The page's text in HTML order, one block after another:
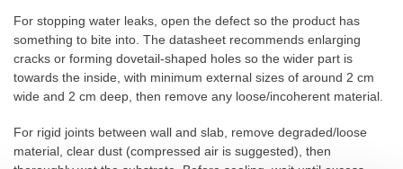
For stopping water leaks, open the defect so the product has
something to bite into. The datasheet recommends enlarging
cracks or forming dovetail-shaped holes so the wider part is
towards the inside, with minimum external sizes of around 2 cm
wide and 2 cm deep, then remove any loose/incoherent material.
For rigid joints between wall and slab, remove degraded/loose
material, clear dust (compressed air is suggested), then